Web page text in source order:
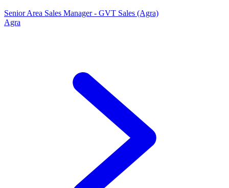
Senior Area Sales Manager - GVT Sales (Agra)
Agra